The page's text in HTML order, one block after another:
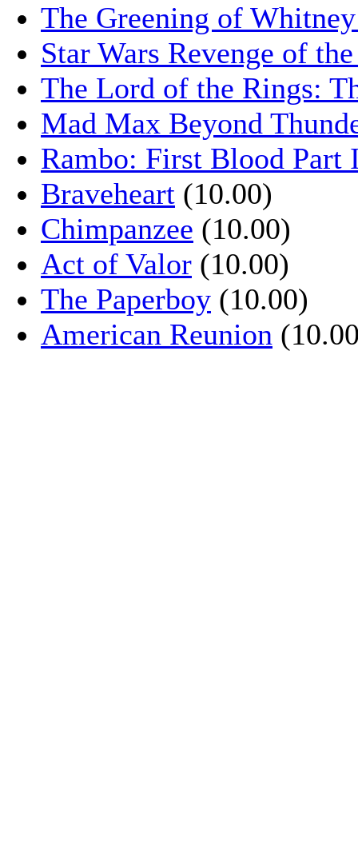
The Greening of
Star Wars Revenge of
The Lord of the Rings:
Mad Max Beyond
Rambo: First Blood Part
Braveheart (10.00)
Chimpanzee (10.00)
Act of Valor (10.00)
The Paperboy (10.00)
American Reunion